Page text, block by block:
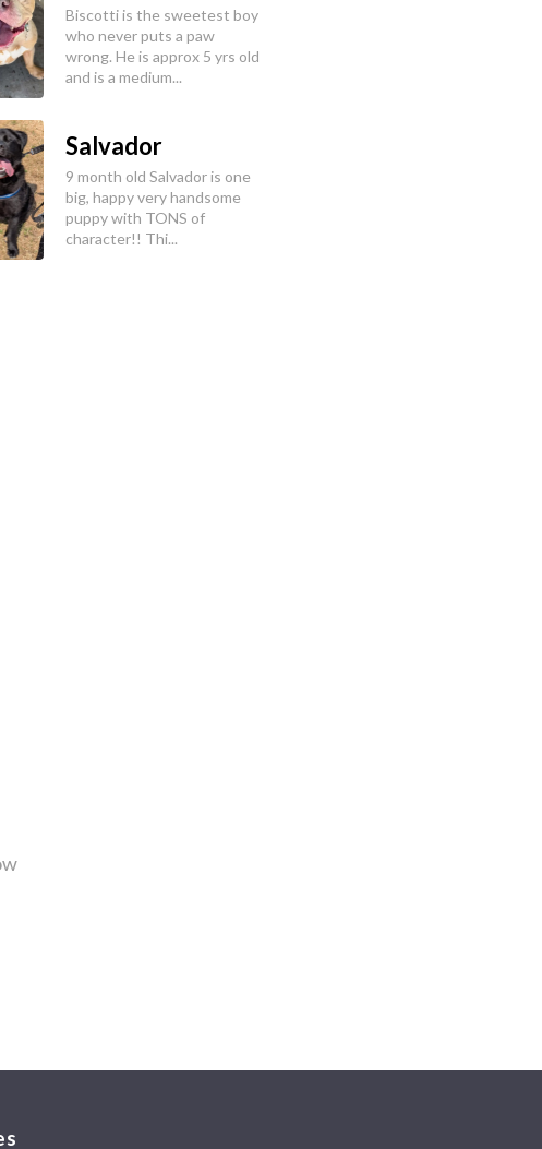
Biscotti is the sweetest boy
who never puts a paw
wrong. He is approx 5 yrs old
and is a medium...
Salvador
9 month old Salvador is one
big, happy very handsome
puppy with TONS of
character!! Thi...